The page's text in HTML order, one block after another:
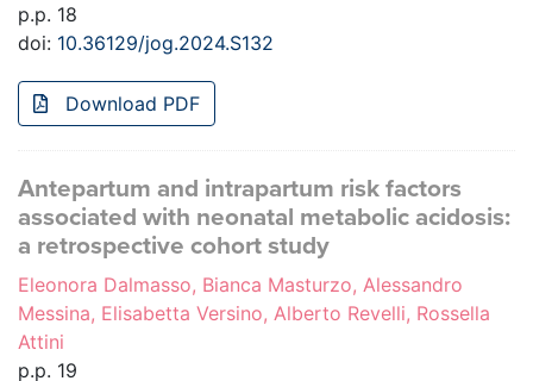
p.p. 18
doi: 10.36129/jog.2024.S132
Download PDF
Antepartum and intrapartum risk factors
associated with neonatal metabolic acidosis:
a retrospective cohort study
Eleonora Dalmasso, Bianca Masturzo, Alessandro
Messina, Elisabetta Versino, Alberto Revelli, Rossella
Attini
p.p. 19